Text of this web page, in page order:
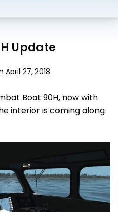
Update
April 27, 2018
Boat 90H, now with
interior is coming along